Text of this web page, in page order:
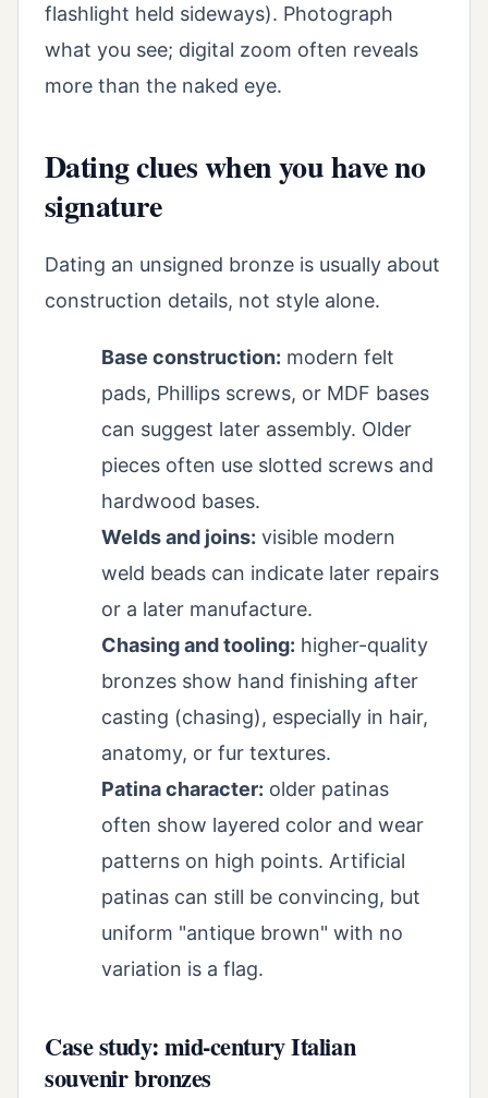
flashlight held sideways). Photograph
what you see; digital zoom often reveals
more than the naked eye.
Dating clues when you have no
signature
Dating an unsigned bronze is usually about
construction details, not style alone.
Base construction: modern felt
pads, Phillips screws, or MDF bases
can suggest later assembly. Older
pieces often use slotted screws and
hardwood bases.
Welds and joins: visible modern
weld beads can indicate later repairs
or a later manufacture.
Chasing and tooling: higher-quality
bronzes show hand finishing after
casting (chasing), especially in hair,
anatomy, or fur textures.
Patina character: older patinas
often show layered color and wear
patterns on high points. Artificial
patinas can still be convincing, but
uniform "antique brown" with no
variation is a flag.
Case study: mid-century Italian
souvenir bronzes